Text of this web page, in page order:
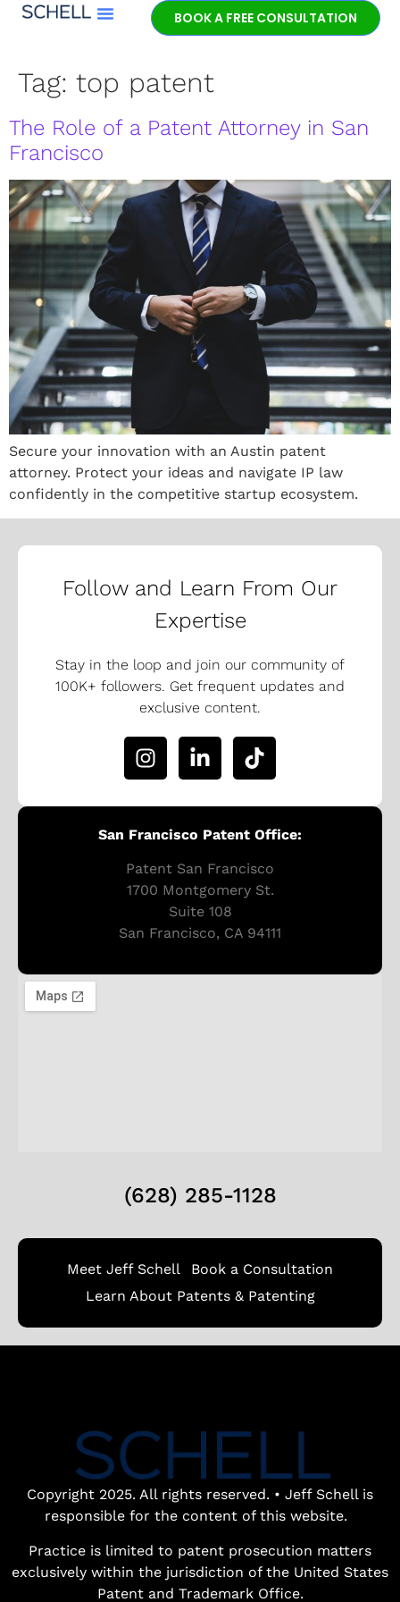
BOOK A FREE CONSULTATION
Tag: top patent
The Role of a Patent Attorney in San
Francisco
Secure your innovation with an Austin patent
attorney. Protect your ideas and navigate IP law
confidently in the competitive startup ecosystem.
Follow and Learn From Our
Expertise
Stay in the loop and join our community of
100K+ followers. Get frequent updates and
exclusive content.
San Francisco Patent Office:
Patent San Francisco
1700 Montgomery St.
Suite 108
San Francisco, CA 94111
(628) 285-1128
Meet Jeff Schell
Book a Consultation
Learn About Patents & Patenting
Copyright 2025. All rights reserved. • Jeff Schell is
responsible for the content of this website.
Practice is limited to patent prosecution matters
exclusively within the jurisdiction of the United States
Patent and Trademark Office.
consultation.
Learn how the
entrepreneurial
experience and legal
expertise of patent
provides highly
unique advantages